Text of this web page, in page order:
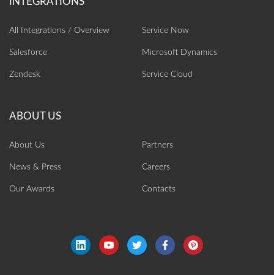
All Integrations / Overview
Salesforce
Zendesk
Service Now
Microsoft Dynamics
Service Cloud
About Us
News & Press
Our Awards
Partners
Careers
Contacts